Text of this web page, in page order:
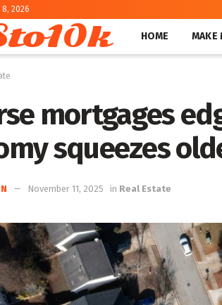
2026
HOME MAKE
mortgages
squeezes
November 11, 2025 in Real Estate